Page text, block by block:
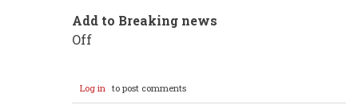
Add to Breaking news
Off
Log in to post comments